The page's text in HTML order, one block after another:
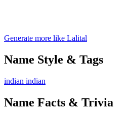
Generate more like Lalital
Name Style & Tags
indian indian
Name Facts & Trivia